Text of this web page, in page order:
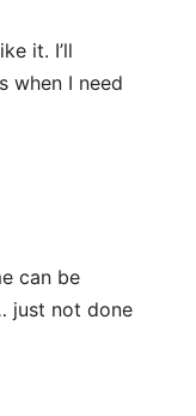
it. I’ll
when I need
can be
just not done